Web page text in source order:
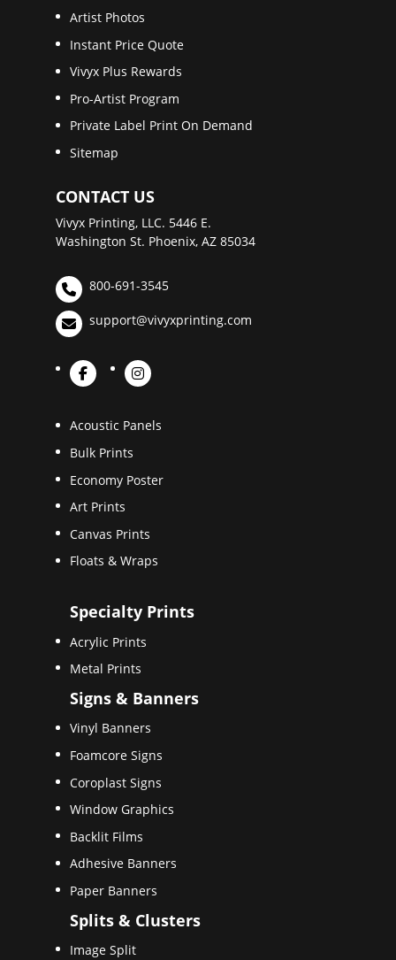
Artist Photos
Instant Price Quote
Vivyx Plus Rewards
Pro-Artist Program
Private Label Print On Demand
Sitemap
CONTACT US
Vivyx Printing, LLC. 5446 E.
Washington St. Phoenix, AZ 85034
800-691-3545
support@vivyxprinting.com
Acoustic Panels
Bulk Prints
Economy Poster
Art Prints
Canvas Prints
Floats & Wraps
Specialty Prints
Acrylic Prints
Metal Prints
Signs & Banners
Vinyl Banners
Foamcore Signs
Coroplast Signs
Window Graphics
Backlit Films
Adhesive Banners
Paper Banners
Splits & Clusters
Image Split